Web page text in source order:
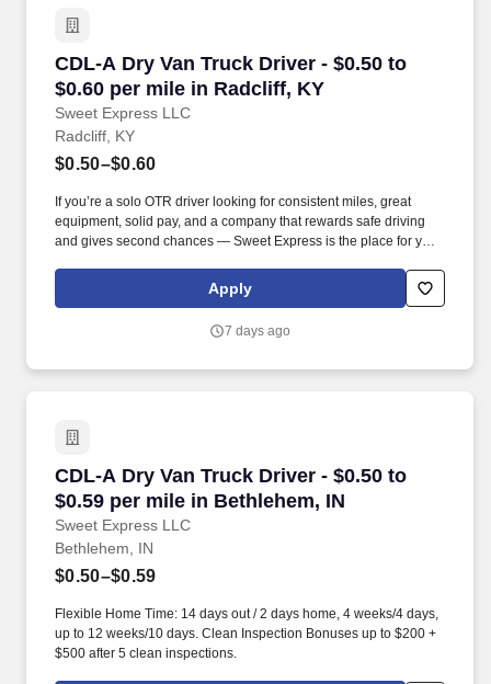
CDL-A Dry Van Truck Driver - $0.50 to
$0.60 per mile in Radcliff, KY
Sweet Express LLC
CDL-A Dry Van Truck Driver - $0.50 to $0.60
Radcliff, KY
$0.50–$0.60
If you’re a solo OTR driver looking for consistent miles, great
equipment, solid pay, and a company that rewards safe driving
and gives second chances — Sweet Express is the place for you.
(SUMMER PROMOTION DOUBLES THE PAYOUT --- CALL FOR
Apply
7 days ago
CDL-A Dry Van Truck Driver - $0.50 to
$0.59 per mile in Bethlehem, IN
Sweet Express LLC
CDL-A Dry Van Truck Driver - $0.50 to $0.59
Bethlehem, IN
$0.50–$0.59
Flexible Home Time: 14 days out / 2 days home, 4 weeks/4 days,
up to 12 weeks/10 days. Clean Inspection Bonuses up to $200 +
$500 after 5 clean inspections.